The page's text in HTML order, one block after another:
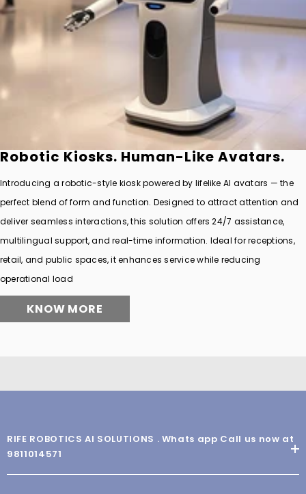
Robotic Kiosks. Human-Like Avatars.
Introducing a robotic-style kiosk powered by lifelike AI avatars — the
perfect blend of form and function. Designed to attract attention and
deliver seamless interactions, this solution offers 24/7 assistance,
multilingual support, and real-time information. Ideal for receptions,
retail, and public spaces, it enhances service while reducing
operational load
KNOW MORE
RIFE ROBOTICS AI SOLUTIONS . Whats app Call us now at
9811014571